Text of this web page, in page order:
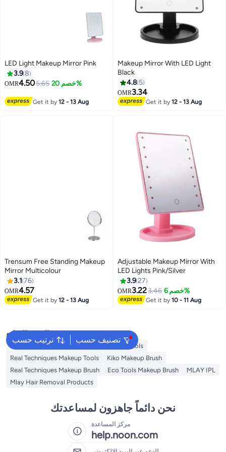
LED Light Makeup Mirror Pink
3.98
OMR4.505.65 خصم 20%
Get it by12 - 13 Aug
Makeup Mirror With LED Light
Black
4.8 5
OMR3.34
Get it by12 - 13 Aug
Trensum Free Standing Makeup
Mirror Multicolour
3.1 76
OMR4.57
Get it by12 - 13 Aug
Adjustable Makeup Mirror With
LED Lights Pink/Silver
3.927
OMR3.223.46 خصم 6%
Get it by10 - 11 Aug
ترتيب حسب تصنيف حسب
البحث الشائع
Eco Tools Makeup Tools
Kiko Makeup Tools
Real Techniques Makeup Tools
Kiko Makeup Brush
Real Techniques Makeup Brush
Eco Tools Makeup Brush
MLAY IPL
Mlay Hair Removal Products
نحن دائماً جاهزون لمساعدتك
مركز المساعدة
help.noon.com